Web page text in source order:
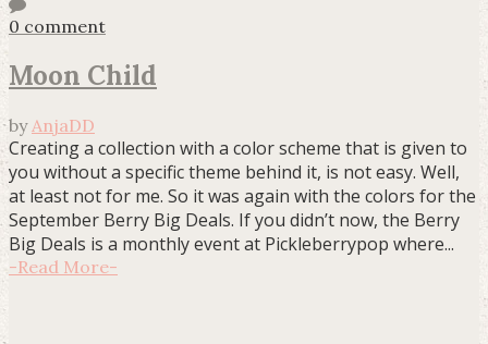
0 comment
Moon Child
by AnjaDD
Creating a collection with a color scheme that is given to
you without a specific theme behind it, is not easy. Well,
at least not for me. So it was again with the colors for the
September Berry Big Deals. If you didn’t now, the Berry
Big Deals is a monthly event at Pickleberrypop where...
-Read More-